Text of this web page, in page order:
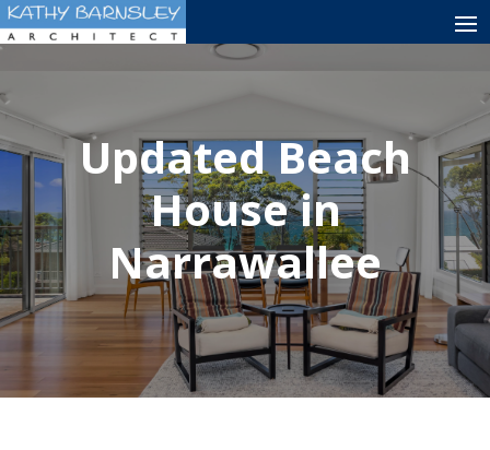
Updated Beach
House in
Narrawallee